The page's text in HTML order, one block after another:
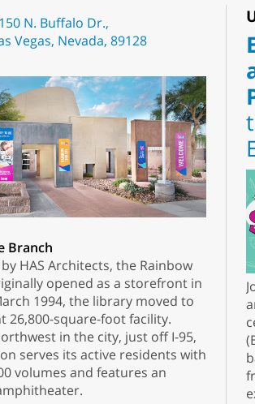
N. Buffalo Dr.,
Vegas, Nevada, 89128
Branch
HAS Architects, the Rainbow
opened as a storefront in
1994, the library moved to
26,800-square-foot facility.
in the city, just off I-95,
serves its active residents with
volumes and features an